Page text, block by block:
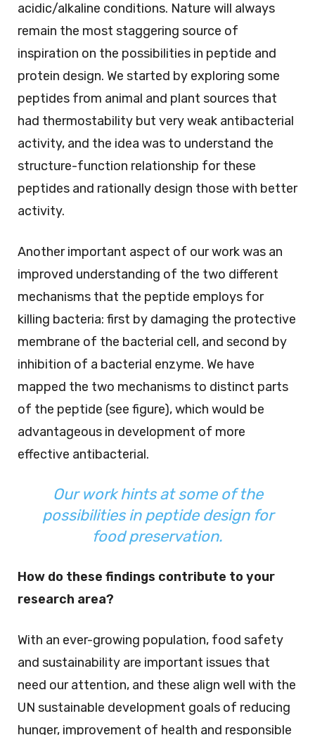
acidic/alkaline conditions. Nature will always
remain the most staggering source of
inspiration on the possibilities in peptide and
protein design. We started by exploring some
peptides from animal and plant sources that
had thermostability but very weak antibacterial
activity, and the idea was to understand the
structure-function relationship for these
peptides and rationally design those with better
activity.
Another important aspect of our work was an
improved understanding of the two different
mechanisms that the peptide employs for
killing bacteria: first by damaging the protective
membrane of the bacterial cell, and second by
inhibition of a bacterial enzyme. We have
mapped the two mechanisms to distinct parts
of the peptide (see figure), which would be
advantageous in development of more
effective antibacterial.
Our work hints at some of the
possibilities in peptide design for
food preservation.
How do these findings contribute to your
research area?
With an ever-growing population, food safety
and sustainability are important issues that
need our attention, and these align well with the
UN sustainable development goals of reducing
hunger, improvement of health and responsible